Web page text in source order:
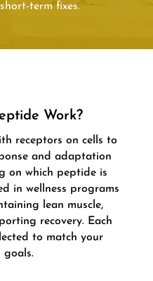
term fixes.
Work?
receptors on cells to
and adaptation
on which peptide is
in wellness programs
lean muscle,
recovery. Each
to match your
goals.